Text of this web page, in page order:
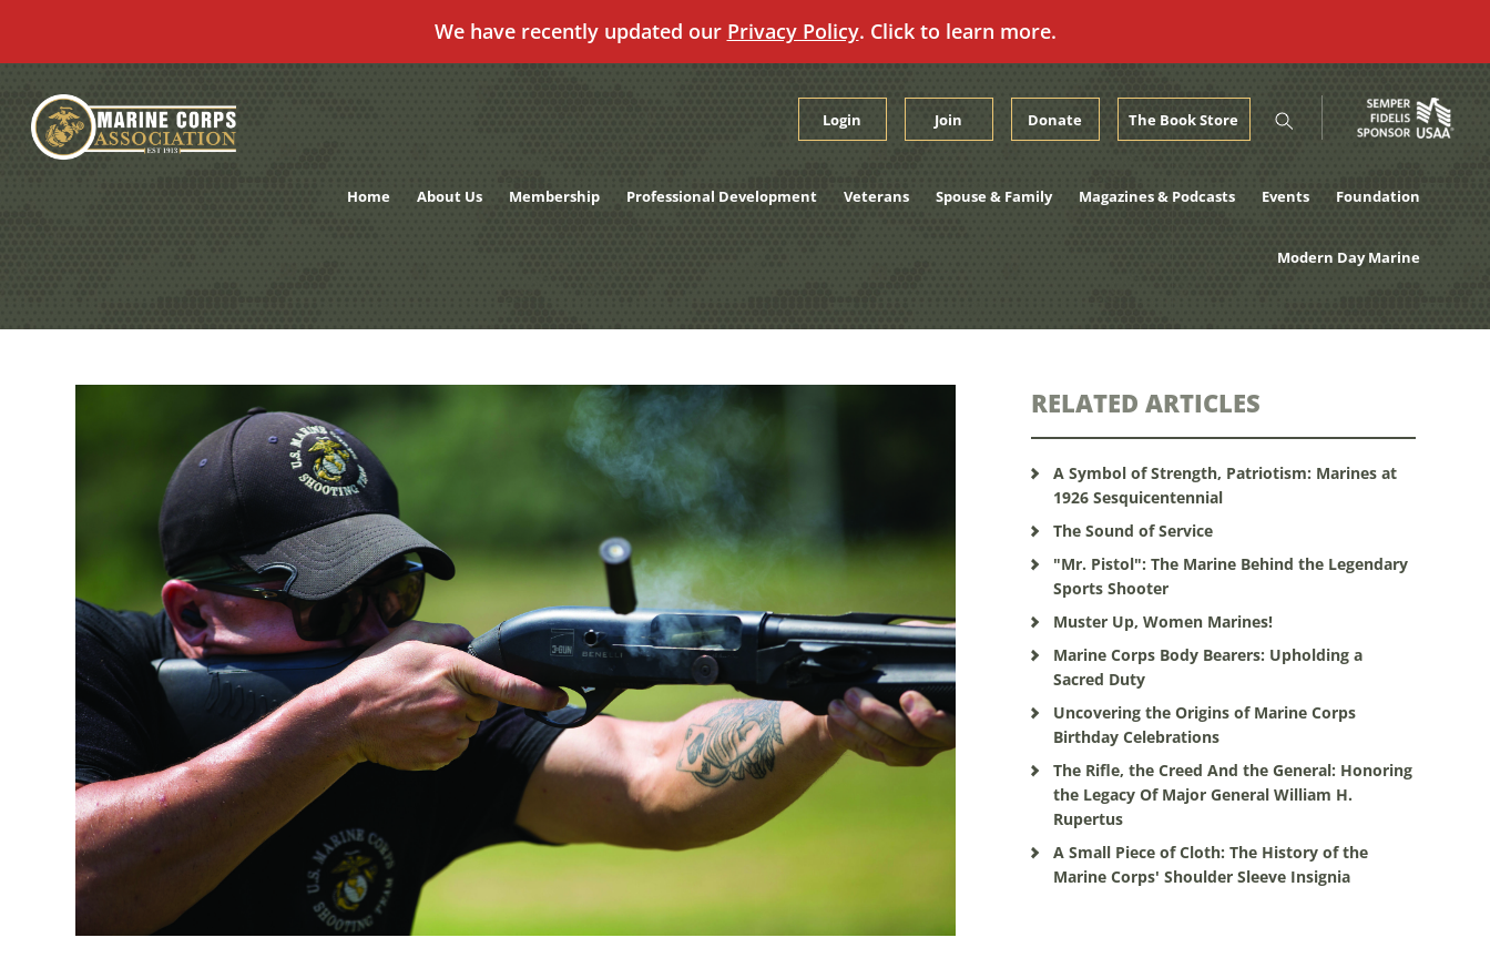
We have recently updated our Privacy Policy. Click to learn more.
content
Login Join Donate The Book Store
Home About Us Membership Professional Development Veterans Spouse & Family Magazines & Podcasts Events Foundation
Modern Day Marine
RELATED ARTICLES
A Symbol of Strength, Patriotism: Marines at
1926 Sesquicentennial
The Sound of Service
"Mr. Pistol": The Marine Behind the Legendary
Sports Shooter
Muster Up, Women Marines!
Marine Corps Body Bearers: Upholding a
Sacred Duty
Uncovering the Origins of Marine Corps
Birthday Celebrations
The Rifle, the Creed And the General: Honoring
the Legacy Of Major General William H.
Rupertus
A Small Piece of Cloth: The History of the
Marine Corps' Shoulder Sleeve Insignia